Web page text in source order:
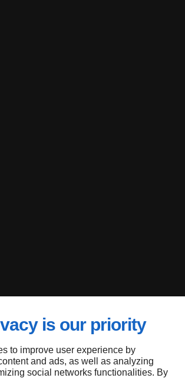
is our priority
to improve user experience by
and ads, as well as analyzing
social networks functionalities. By